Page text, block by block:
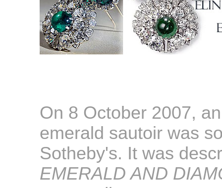
On 8 October 2007,
emerald sautoir was
Sotheby's. It was
EMERALD AND